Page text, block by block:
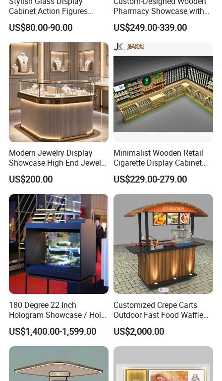
"Lome" has always been "professional service,
reputation first" as the business purpose.
Cabinet Action Figures
Storage Cabinet Wooden
Display Rack Showcase for
Collectors
US$80.00-90.00
Pharmacy Showcase with
LED Lighting and Glass
Display
US$249.00-339.00
Modern Jewelry Display
Showcase High End Jewelry
Store Furniture Custom
Shop Interior Design
US$200.00
Minimalist Wooden Retail
Cigarette Display Cabinet
with LED Strip Lighting
US$229.00-279.00
180 Degree 22 Inch
Hologram Showcase / Holo
Box
US$1,400.00-1,599.00
Customized Crepe Carts
Outdoor Fast Food Waffle
Carts for Sale
US$2,000.00